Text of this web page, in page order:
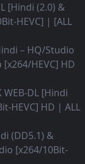
[Hindi (2.0) &
HEVC] | [ALL
– HQ/Studio
[x264/HEVC] HD
DL [Hindi
HEVC] HD | ALL
(DD5.1) &
[x264/10Bit-